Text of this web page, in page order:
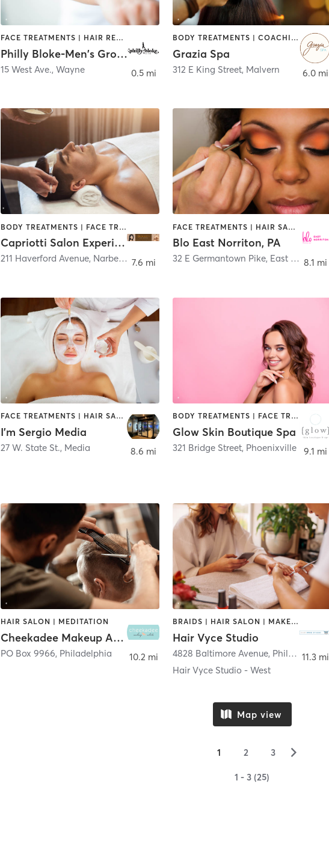
FACE TREATMENTS | HAIR REMOVAL | HAIR SALON | NAILS
Philly Bloke-Men's Grooming Junction
15 West Ave.,Wayne 0.5 mi
BODY TREATMENTS | COACHING / HEALING | FACE TREATMENTS | HAIR REMOVAL | HAIR SALON | MAKEUP / LASHES / BROWS | MASSAGE | NAILS | TANNING
Grazia Spa
312 E King Street, Malvern 6.0 mi
BODY TREATMENTS | FACE TREATMENTS | HAIR SALON
Capriotti Salon Experience
211 Haverford Avenue, Narberth 7.6 mi
FACE TREATMENTS | HAIR SALON | MAKEUP / LASHES / BROWS
Blo East Norriton, PA
32 E Germantown Pike, East Norriton 8.1 mi
FACE TREATMENTS | HAIR SALON
I'm Sergio Media
27 W. State St., Media 8.6 mi
BODY TREATMENTS | FACE TREATMENTS | HAIR REMOVAL | HAIR SALON | MASSAGE | MED SPA | TANNING
Glow Skin Boutique Spa
321 Bridge Street, Phoenixville 9.1 mi
HAIR SALON | MEDITATION
Cheekadee Makeup Artists
PO Box 9966, Philadelphia 10.2 mi
BRAIDS | HAIR SALON | MAKEUP / LASHES / BROWS | NAILS
Hair Vyce Studio
4828 Baltimore Avenue, Philadelphia
Hair Vyce Studio - West
11.3 mi
Map view
1 2 3 ▻
1 - 3 (25)